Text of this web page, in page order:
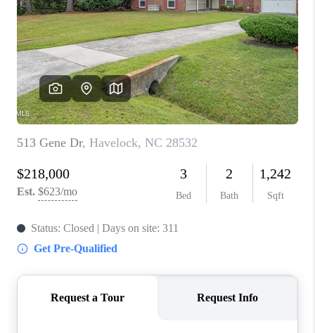
Who We Are
Blog
Reviews
Connect